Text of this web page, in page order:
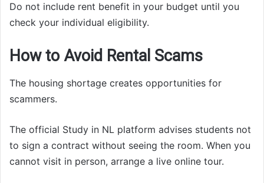
Do not include rent benefit in your budget until you
check your individual eligibility.
How to Avoid Rental Scams
The housing shortage creates opportunities for
scammers.
The official Study in NL platform advises students not
to sign a contract without seeing the room. When you
cannot visit in person, arrange a live online tour.